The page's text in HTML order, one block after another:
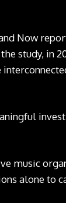
Now
study, in
music
alone to